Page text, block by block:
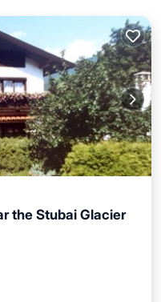
the Stubai Glacier